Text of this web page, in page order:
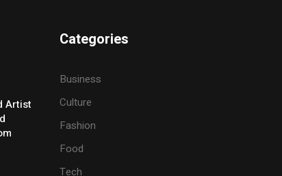
Artist
Categories
Business
Culture
Fashion
Food
Tech